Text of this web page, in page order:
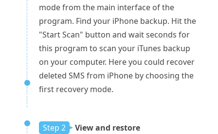
mode from the main interface of the
program. Find your iPhone backup. Hit the
"Start Scan" button and wait seconds for
this program to scan your iTunes backup
on your computer. Here you could recover
deleted SMS from iPhone by choosing the
first recovery mode.
Step 2
View and restore